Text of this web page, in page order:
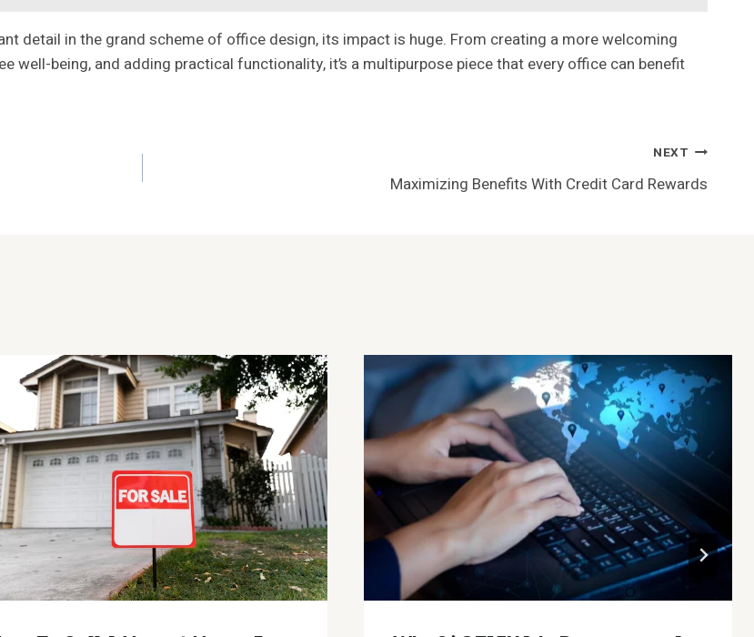
detail in the grand scheme of office design, its impact is huge. From creating a more welcoming
well-being, and adding practical functionality, it’s a multipurpose piece that every office can benefit
NEXT
Maximizing Benefits With Credit Card Rewards